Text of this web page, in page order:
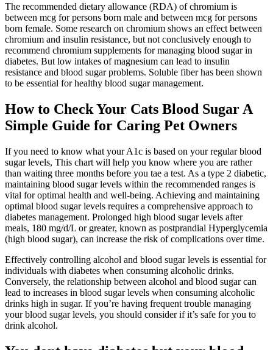
The recommended dietary allowance (RDA) of chromium is
between mcg for persons born male and between mcg for persons
born female. Some research on chromium shows an effect between
chromium and insulin resistance, but not conclusively enough to
recommend chromium supplements for managing blood sugar in
diabetes. But low intakes of magnesium can lead to insulin
resistance and blood sugar problems. Soluble fiber has been shown
to be essential for healthy blood sugar management.
How to Check Your Cats Blood Sugar A
Simple Guide for Caring Pet Owners
If you need to know what your A1c is based on your regular blood
sugar levels, This chart will help you know where you are rather
than waiting three months before you tae a test. As a type 2 diabetic,
maintaining blood sugar levels within the recommended ranges is
vital for optimal health and well-being. Achieving and maintaining
optimal blood sugar levels requires a comprehensive approach to
diabetes management. Prolonged high blood sugar levels after
meals, 180 mg/d/L or greater, known as postprandial Hyperglycemia
(high blood sugar), can increase the risk of complications over time.
Effectively controlling alcohol and blood sugar levels is essential for
individuals with diabetes when consuming alcoholic drinks.
Conversely, the relationship between alcohol and blood sugar can
lead to increases in blood sugar levels when consuming alcoholic
drinks high in sugar. If you’re having frequent trouble managing
your blood sugar levels, you should consider if it’s safe for you to
drink alcohol.